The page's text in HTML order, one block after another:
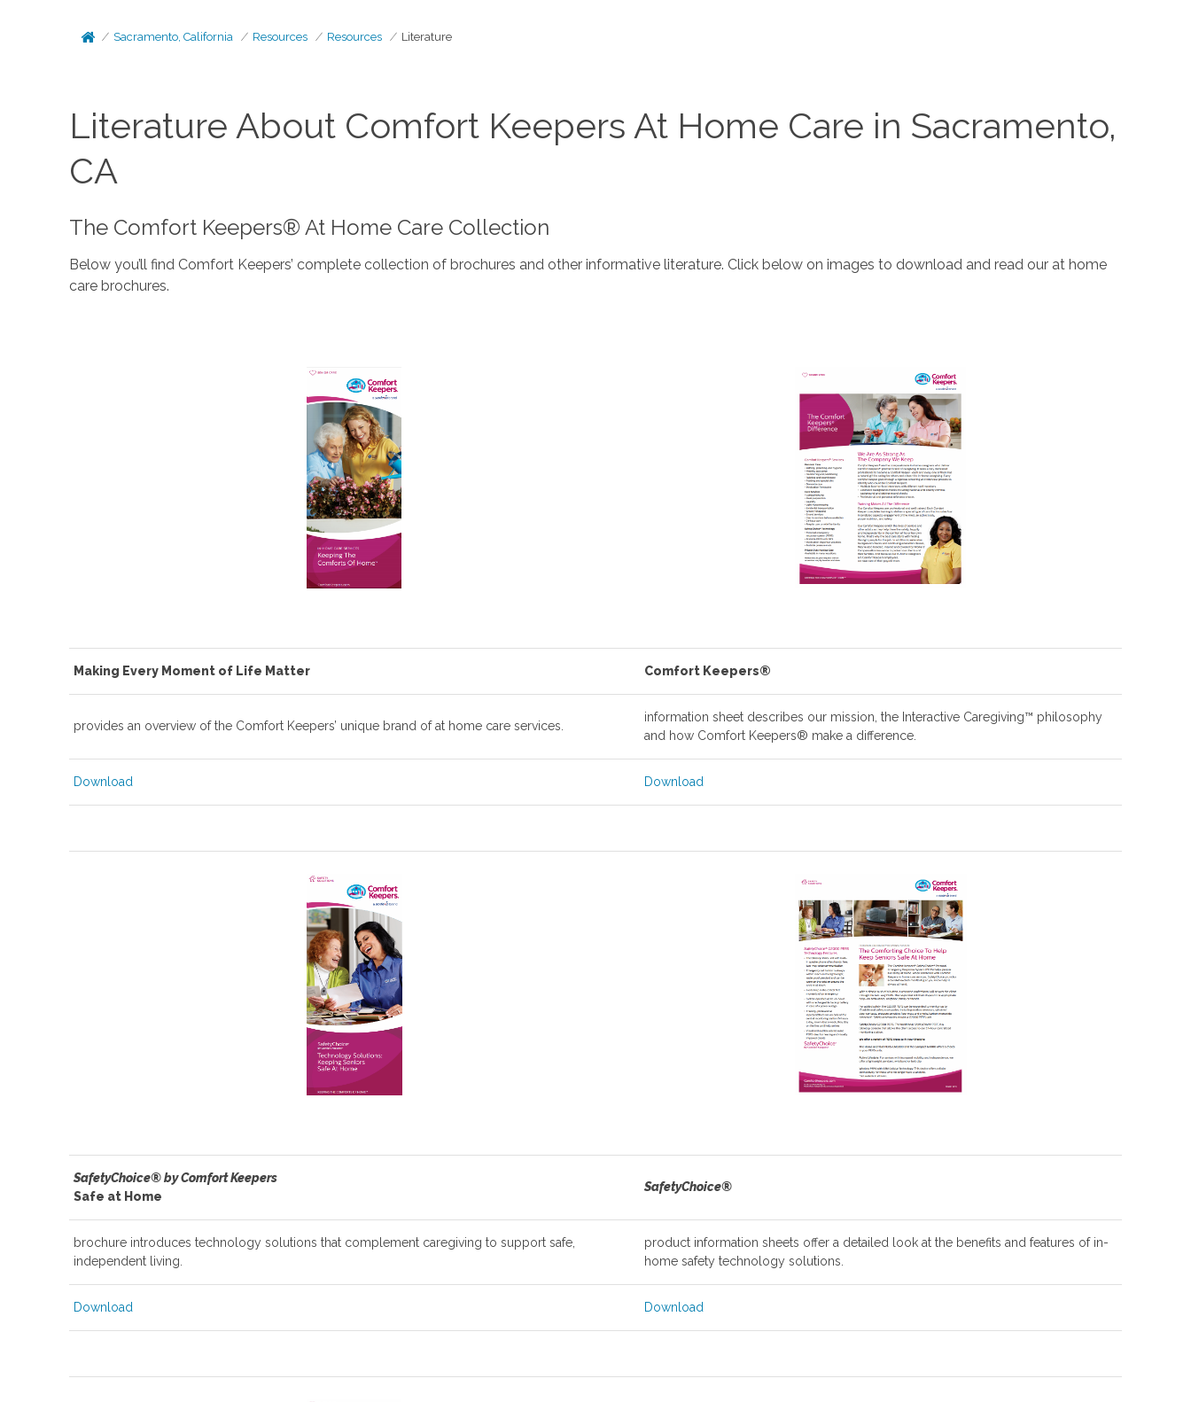
Sacramento, California Resources Resources Literature
Literature About Comfort Keepers At Home Care in Sacramento,
CA
The Comfort Keepers® At Home Care Collection
Below you’ll find Comfort Keepers’ complete collection of brochures and other informative literature. Click below on images to download and read our at home
care brochures.
Making Every Moment of Life Matter Comfort Keepers®
provides an overview of the Comfort Keepers’ unique brand of at home care services.
information sheet describes our mission, the Interactive Caregiving™ philosophy
and how Comfort Keepers® make a difference.
Download Download
SafetyChoice® by Comfort Keepers
Safe at Home
SafetyChoice®
brochure introduces technology solutions that complement caregiving to support safe,
independent living.
product information sheets offer a detailed look at the benefits and features of in-
home safety technology solutions.
Download Download